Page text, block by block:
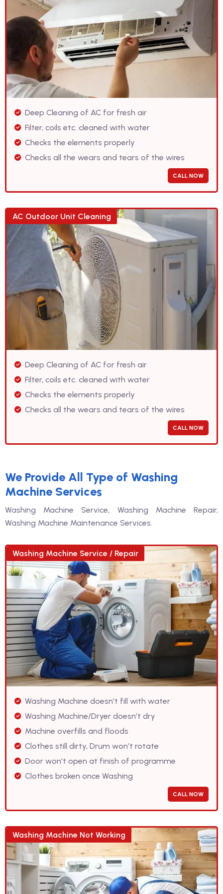
Deep Cleaning of AC for fresh air
Filter, coils etc. cleaned with water
Checks the elements properly
Checks all the wears and tears of the wires
CALL NOW
AC Outdoor Unit Cleaning
Deep Cleaning of AC for fresh air
Filter, coils etc. cleaned with water
Checks the elements properly
Checks all the wears and tears of the wires
CALL NOW
We Provide All Type of Washing
Machine Services
Washing Machine Service, Washing Machine Repair,
Washing Machine Maintenance Services.
Washing Machine Service / Repair
Washing Machine doesn’t fill with water
Washing Machine/Dryer doesn’t dry
Machine overfills and floods
Clothes still dirty, Drum won’t rotate
Door won’t open at finish of programme
Clothes broken once Washing
CALL NOW
Washing Machine Not Working